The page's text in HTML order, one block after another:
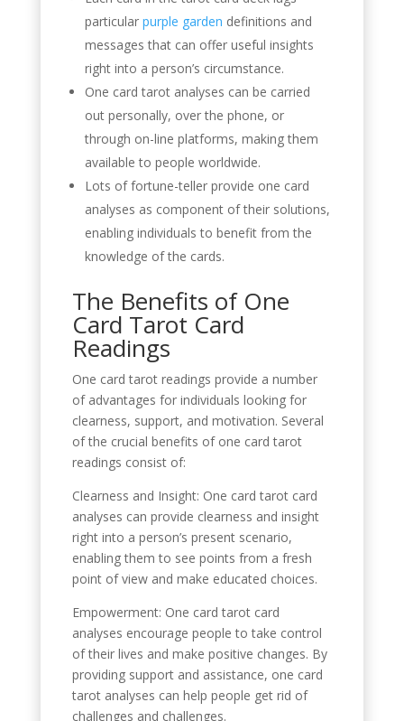
particular purple garden definitions and
messages that can offer useful insights
right into a person’s circumstance.
One card tarot analyses can be carried
out personally, over the phone, or
through on-line platforms, making them
available to people worldwide.
Lots of fortune-teller provide one card
analyses as component of their solutions,
enabling individuals to benefit from the
knowledge of the cards.
The Benefits of One
Card Tarot Card
Readings
One card tarot readings provide a number
of advantages for individuals looking for
clearness, support, and motivation. Several
of the crucial benefits of one card tarot
readings consist of:
Clearness and Insight: One card tarot card
analyses can provide clearness and insight
right into a person’s present scenario,
enabling them to see points from a fresh
point of view and make educated choices.
Empowerment: One card tarot card
analyses encourage people to take control
of their lives and make positive changes. By
providing support and assistance, one card
tarot analyses can help people get rid of
challenges and challenges.